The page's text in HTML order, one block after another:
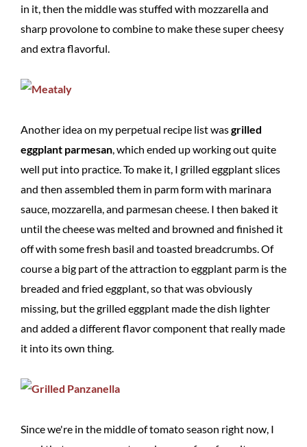
in it, then the middle was stuffed with mozzarella and
sharp provolone to combine to make these super cheesy
and extra flavorful.
Another idea on my perpetual recipe list wasgrilled
eggplant parmesan, which ended up working out quite
well put into practice. To make it, I grilled eggplant slices
and then assembled them in parm form with marinara
sauce, mozzarella, and parmesan cheese. I then baked it
until the cheese was melted and browned and finished it
off with some fresh basil and toasted breadcrumbs. Of
course a big part of the attraction to eggplant parm is the
breaded and fried eggplant, so that was obviously
missing, but the grilled eggplant made the dish lighter
and added a different flavor component that really made
it into its own thing.
Since we're in the middle of tomato season right now, I